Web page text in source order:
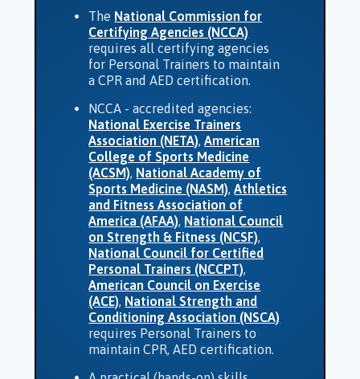
The National Commission for
Certifying Agencies (NCCA)
requires all certifying agencies
for Personal Trainers to maintain
a CPR and AED certification.
NCCA - accredited agencies:
National Exercise Trainers
Association (NETA),American
College of Sports Medicine
(ACSM), National Academy of
Sports Medicine (NASM),Athletics
and Fitness Association of
America (AFAA), National Council
on Strength & Fitness (NCSF),
National Council for Certified
Personal Trainers (NCCPT),
American Council on Exercise
(ACE), National Strength and
Conditioning Association (NSCA)
requires Personal Trainers to
maintain CPR, AED certification.